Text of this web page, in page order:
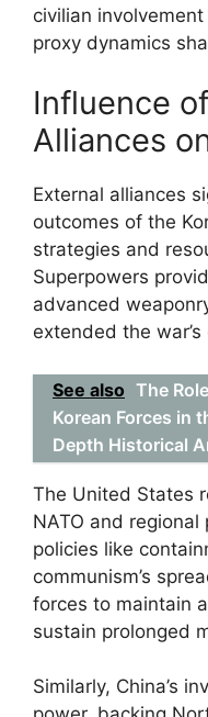
civilian
proxy dynamics
Influence
Alliances
External alliances
outcomes of the
strategies and
Superpowers
advanced
extended the
See also The
Korean Forces in
Depth Historical
The United States
NATO and
policies like
communism’s
forces to maintain
sustain prolonged
Similarly, China’s